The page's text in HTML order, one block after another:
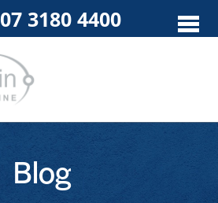
07 3180 4400
Blog